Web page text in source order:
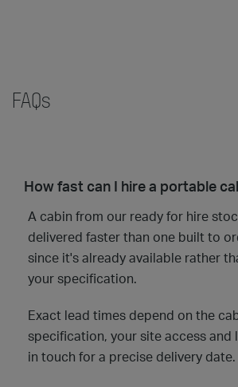
FAQs
How fast can I hire a portable
A cabin from our ready for hire
delivered faster than one built to
since it's already available rather
your specification.
Exact lead times depend on the
specification, your site access and
in touch for a precise delivery date.